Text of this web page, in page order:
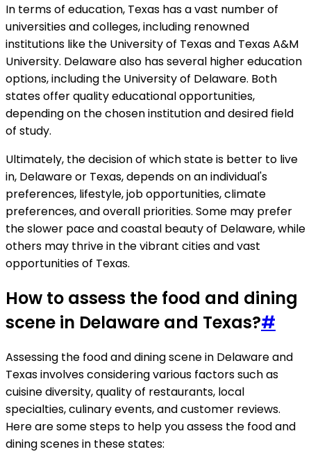
In terms of education, Texas has a vast number of
universities and colleges, including renowned
institutions like the University of Texas and Texas A&M
University. Delaware also has several higher education
options, including the University of Delaware. Both
states offer quality educational opportunities,
depending on the chosen institution and desired field
of study.
Ultimately, the decision of which state is better to live
in, Delaware or Texas, depends on an individual's
preferences, lifestyle, job opportunities, climate
preferences, and overall priorities. Some may prefer
the slower pace and coastal beauty of Delaware, while
others may thrive in the vibrant cities and vast
opportunities of Texas.
How to assess the food and dining
scene in Delaware and Texas?#
Assessing the food and dining scene in Delaware and
Texas involves considering various factors such as
cuisine diversity, quality of restaurants, local
specialties, culinary events, and customer reviews.
Here are some steps to help you assess the food and
dining scenes in these states: